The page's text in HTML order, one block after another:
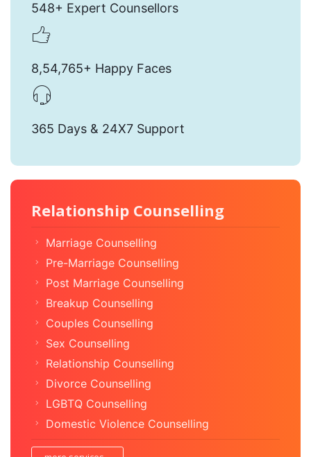
548+ Expert Counsellors
8,54,765+ Happy Faces
365 Days & 24X7 Support
Relationship Counselling
Marriage Counselling
Pre-Marriage Counselling
Post Marriage Counselling
Breakup Counselling
Couples Counselling
Sex Counselling
Relationship Counselling
Divorce Counselling
LGBTQ Counselling
Domestic Violence Counselling